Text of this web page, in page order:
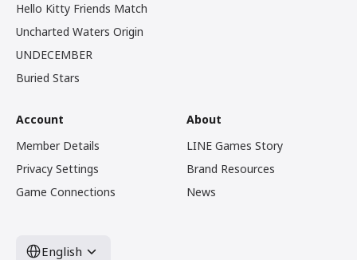
Hello Kitty Friends Match
Uncharted Waters Origin
UNDECEMBER
Buried Stars
Account
Member Details
Privacy Settings
Game Connections
About
LINE Games Story
Brand Resources
News
English